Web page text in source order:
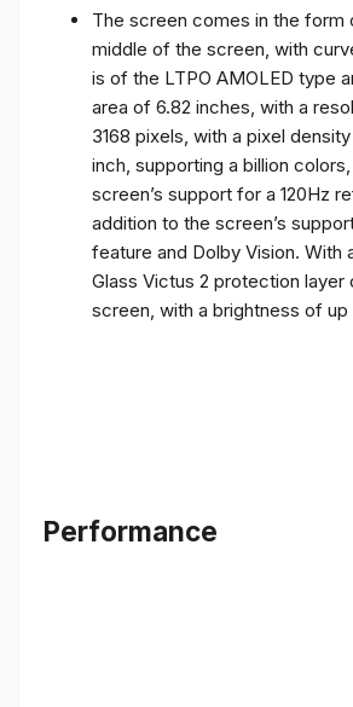
The screen comes in the form
middle of the screen, with
is of the LTPO AMOLED type
area of ​​6.82 inches, with a
3168 pixels, with a pixel
inch, supporting a billion
screen’s support for a 120Hz
addition to the screen’s
feature and Dolby Vision. With
Glass Victus 2 protection layer
screen, with a brightness of
Performance